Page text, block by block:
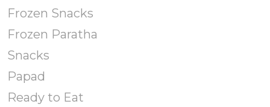
Frozen Snacks
Frozen Paratha
Snacks
Papad
Ready to Eat